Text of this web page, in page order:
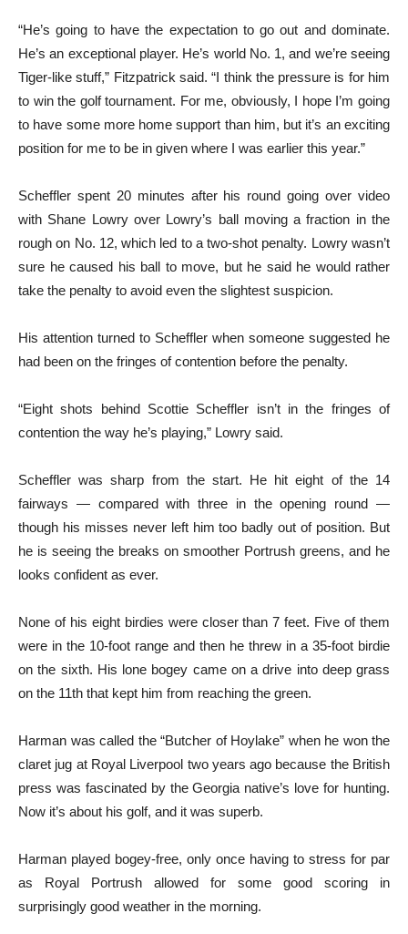
“He’s going to have the expectation to go out and dominate.
He’s an exceptional player. He’s world No. 1, and we’re seeing
Tiger-like stuff,” Fitzpatrick said. “I think the pressure is for him
to win the golf tournament. For me, obviously, I hope I’m going
to have some more home support than him, but it’s an exciting
position for me to be in given where I was earlier this year.”
Scheffler spent 20 minutes after his round going over video
with Shane Lowry over Lowry’s ball moving a fraction in the
rough on No. 12, which led to a two-shot penalty. Lowry wasn’t
sure he caused his ball to move, but he said he would rather
take the penalty to avoid even the slightest suspicion.
His attention turned to Scheffler when someone suggested he
had been on the fringes of contention before the penalty.
“Eight shots behind Scottie Scheffler isn’t in the fringes of
contention the way he’s playing,” Lowry said.
Scheffler was sharp from the start. He hit eight of the 14
fairways — compared with three in the opening round —
though his misses never left him too badly out of position. But
he is seeing the breaks on smoother Portrush greens, and he
looks confident as ever.
None of his eight birdies were closer than 7 feet. Five of them
were in the 10-foot range and then he threw in a 35-foot birdie
on the sixth. His lone bogey came on a drive into deep grass
on the 11th that kept him from reaching the green.
Harman was called the “Butcher of Hoylake” when he won the
claret jug at Royal Liverpool two years ago because the British
press was fascinated by the Georgia native’s love for hunting.
Now it’s about his golf, and it was superb.
Harman played bogey-free, only once having to stress for par
as Royal Portrush allowed for some good scoring in
surprisingly good weather in the morning.